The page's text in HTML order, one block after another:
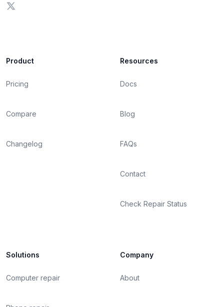
Product
Pricing
Compare
Changelog
Resources
Docs
Blog
FAQs
Contact
Check Repair Status
Solutions
Computer repair
Company
About